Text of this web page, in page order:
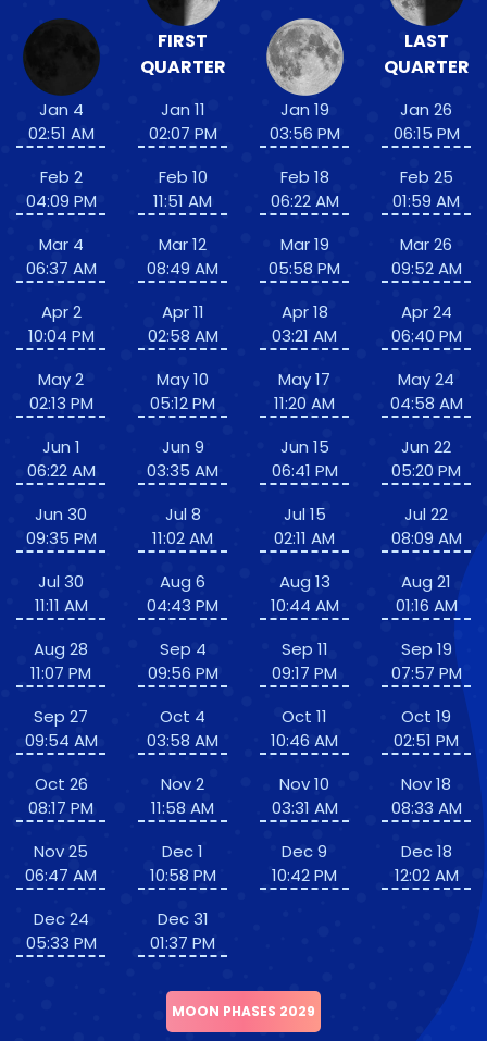
Jan 4
02:51 AM
Feb 2
04:09 PM
Mar 4
06:37 AM
Apr 2
10:04 PM
May 2
02:13 PM
Jun 1
06:22 AM
Jun 30
09:35 PM
Jul 30
11:11 AM
Aug 28
11:07 PM
Sep 27
09:54 AM
Oct 26
08:17 PM
Nov 25
06:47 AM
Dec 24
05:33 PM
FIRST
QUARTER
Jan 11
02:07 PM
Feb 10
11:51 AM
Mar 12
08:49 AM
Apr 11
02:58 AM
May 10
05:12 PM
Jun 9
03:35 AM
Jul 8
11:02 AM
Aug 6
04:43 PM
Sep 4
09:56 PM
Oct 4
03:58 AM
Nov 2
11:58 AM
Dec 1
10:58 PM
Dec 31
01:37 PM
Jan 19
03:56 PM
Feb 18
06:22 AM
Mar 19
05:58 PM
Apr 18
03:21 AM
May 17
11:20 AM
Jun 15
06:41 PM
Jul 15
02:11 AM
Aug 13
10:44 AM
Sep 11
09:17 PM
Oct 11
10:46 AM
Nov 10
03:31 AM
Dec 9
10:42 PM
LAST
QUARTER
Jan 26
06:15 PM
Feb 25
01:59 AM
Mar 26
09:52 AM
Apr 24
06:40 PM
May 24
04:58 AM
Jun 22
05:20 PM
Jul 22
08:09 AM
Aug 21
01:16 AM
Sep 19
07:57 PM
Oct 19
02:51 PM
Nov 18
08:33 AM
Dec 18
12:02 AM
MOON PHASES 2029